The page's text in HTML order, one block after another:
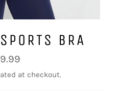
BRA
at checkout.